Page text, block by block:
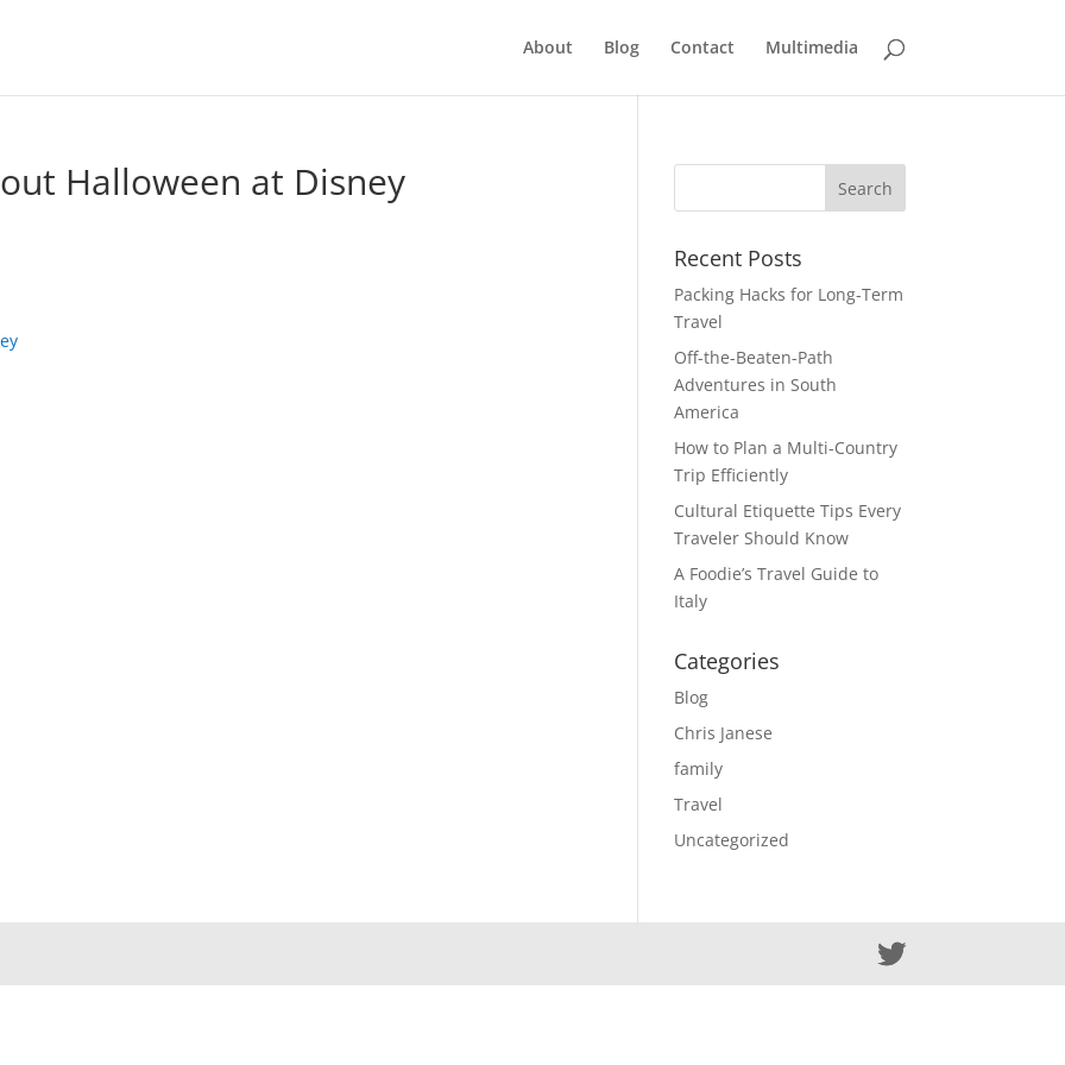
About Blog Contact Multimedia
Halloween at Disney
Recent Posts
Packing Hacks for Long-Term
Travel
Off-the-Beaten-Path
Adventures in South
America
How to Plan a Multi-Country
Trip Efficiently
Cultural Etiquette Tips Every
Traveler Should Know
A Foodie’s Travel Guide to
Italy
Categories
Blog
Chris Janese
family
Travel
Uncategorized